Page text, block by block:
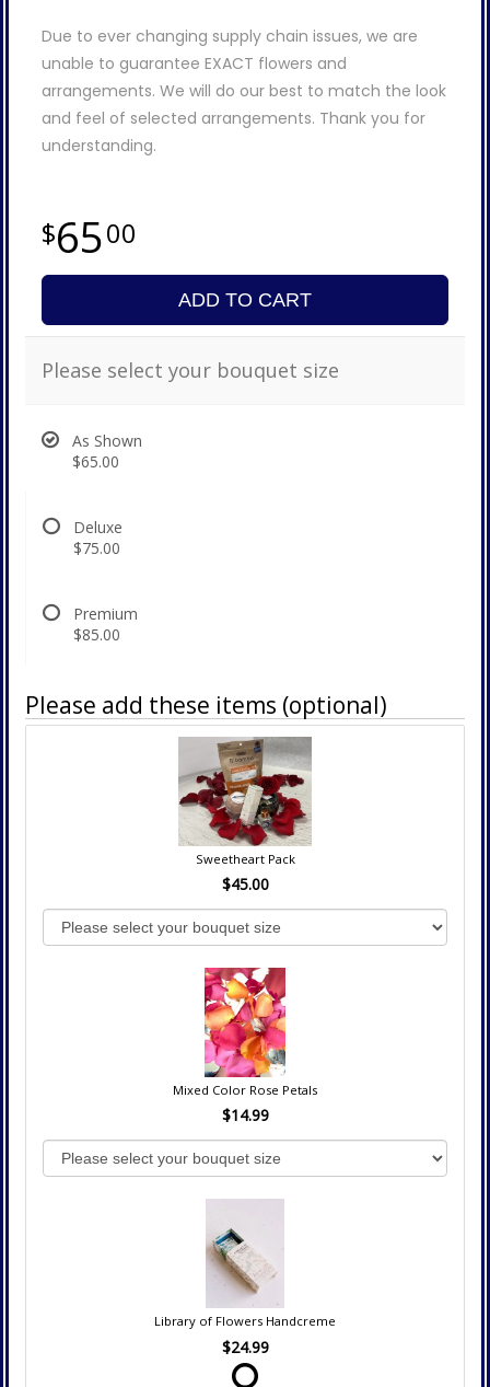
Due to ever changing supply chain issues, we are
unable to guarantee EXACT flowers and
arrangements. We will do our best to match the look
and feel of selected arrangements. Thank you for
understanding.
6500
ADD TO CART
Please select your bouquet size
As Shown
$65.00
Deluxe
$75.00
Premium
$85.00
Please add these items (optional)
Sweetheart Pack
$45.00
Mixed Color Rose Petals
$14.99
Library of Flowers Handcreme
$24.99